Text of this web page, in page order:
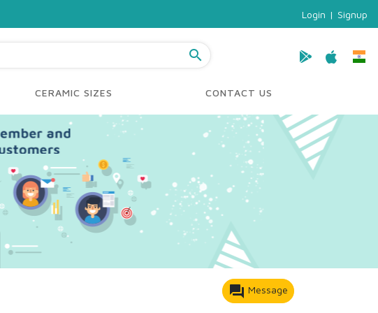
Login | Signup
search
CERAMIC SIZES CONTACT US
forum Message